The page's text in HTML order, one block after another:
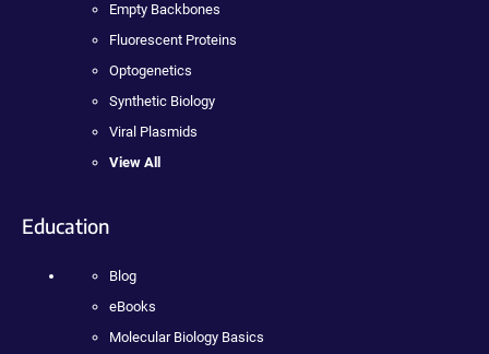
Empty Backbones
Fluorescent Proteins
Optogenetics
Synthetic Biology
Viral Plasmids
View All
Education
Blog
eBooks
Molecular Biology Basics